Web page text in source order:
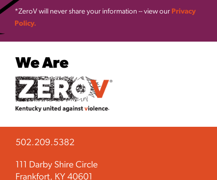
*ZeroV will never share your information -- view our Privacy
Policy.
We Are
502.209.5382
111 Darby Shire Circle
Frankfort, KY 40601